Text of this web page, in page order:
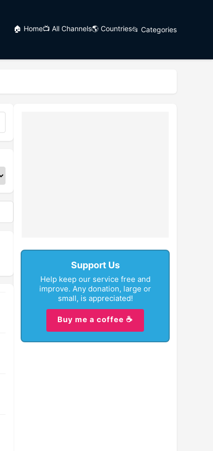
🏠 Home📺 All Channels🌎 Countries📂 Categories
Support Us
Help keep our service free and
improve. Any donation, large or
small, is appreciated!
Buy me a coffee ☕